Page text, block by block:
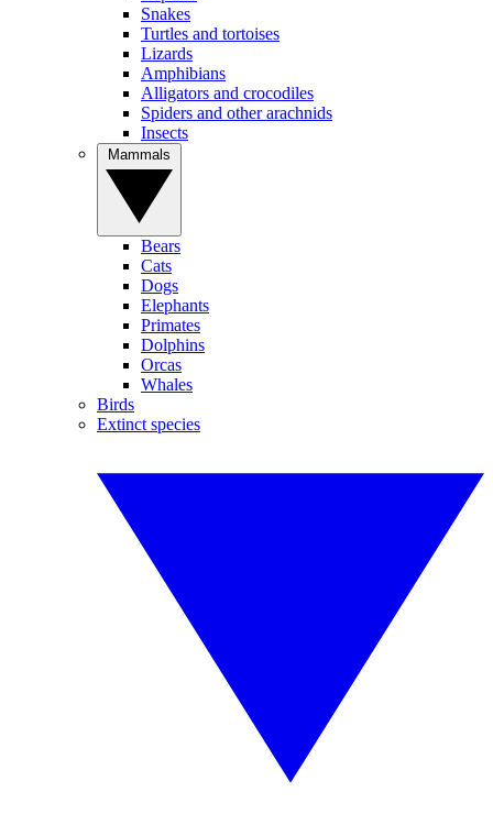
Snakes
Turtles and tortoises
Lizards
Amphibians
Alligators and crocodiles
Spiders and other arachnids
Insects
Bears
Cats
Dogs
Elephants
Primates
Dolphins
Orcas
Whales
Birds
Extinct species